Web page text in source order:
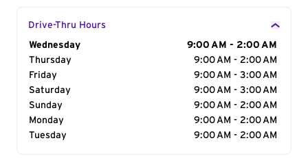
Drive-Thru Hours
Day of the Week
Wednesday
9:00 AM - 2:00 AM
Thursday
9:00 AM - 2:00 AM
Friday
9:00 AM - 3:00 AM
Saturday
9:00 AM - 3:00 AM
Sunday
9:00 AM - 2:00 AM
Monday
9:00 AM - 2:00 AM
Tuesday
9:00 AM - 2:00 AM